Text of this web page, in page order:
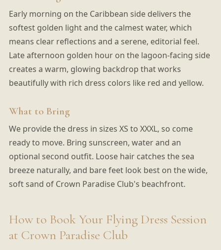
Early morning on the Caribbean side delivers the
softest golden light and the calmest water, which
means clear reflections and a serene, editorial feel.
Late afternoon golden hour on the lagoon-facing side
creates a warm, glowing backdrop that works
beautifully with rich dress colors like red and yellow.
What to Bring
We provide the dress in sizes XS to XXXL, so come
ready to move. Bring sunscreen, water and an
optional second outfit. Loose hair catches the sea
breeze naturally, and bare feet look best on the wide,
soft sand of Crown Paradise Club's beachfront.
How to Book Your Flying Dress Session
at Crown Paradise Club